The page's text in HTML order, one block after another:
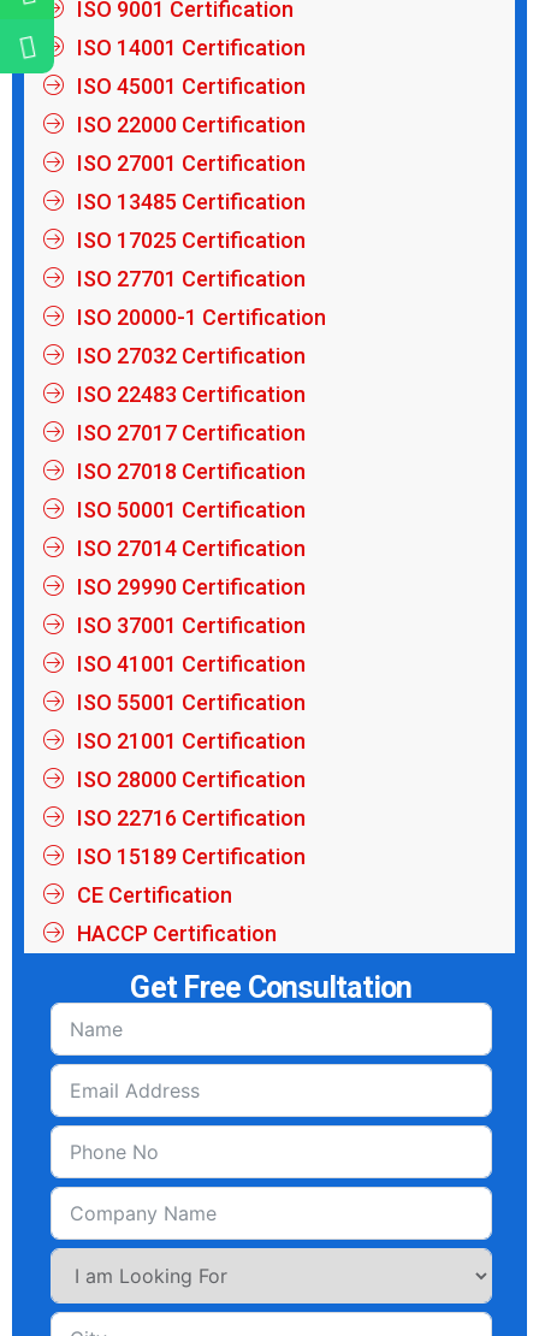
ISO 9001 Certification
ISO 14001 Certification
ISO 45001 Certification
ISO 22000 Certification
ISO 27001 Certification
ISO 13485 Certification
ISO 17025 Certification
ISO 27701 Certification
ISO 20000-1 Certification
ISO 27032 Certification
ISO 22483 Certification
ISO 27017 Certification
ISO 27018 Certification
ISO 50001 Certification
ISO 27014 Certification
ISO 29990 Certification
ISO 37001 Certification
ISO 41001 Certification
ISO 55001 Certification
ISO 21001 Certification
ISO 28000 Certification
ISO 22716 Certification
ISO 15189 Certification
CE Certification
HACCP Certification
Get Free Consultation